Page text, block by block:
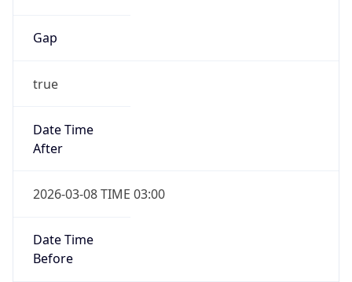
Gap
true
Date Time
After
2026-03-08 TIME 03:00
Date Time
Before